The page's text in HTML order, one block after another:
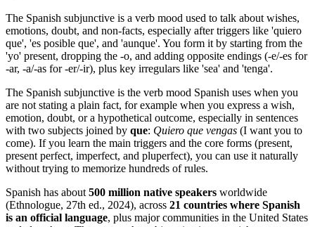
The Spanish subjunctive is a verb mood used to talk about wishes,
emotions, doubt, and non-facts, especially after triggers like 'quiero
que', 'es posible que', and 'aunque'. You form it by starting from the
'yo' present, dropping the -o, and adding opposite endings (-e/-es for
-ar, -a/-as for -er/-ir), plus key irregulars like 'sea' and 'tenga'.
The Spanish subjunctive is the verb mood Spanish uses when you
are not stating a plain fact, for example when you express a wish,
emotion, doubt, or a hypothetical outcome, especially in sentences
with two subjects joined by que: Quiero que vengas (I want you to
come). If you learn the main triggers and the core forms (present,
present perfect, imperfect, and pluperfect), you can use it naturally
without trying to memorize hundreds of rules.
Spanish has about 500 million native speakers worldwide
(Ethnologue, 27th ed., 2024), across 21 countries where Spanish
is an official language, plus major communities in the United States